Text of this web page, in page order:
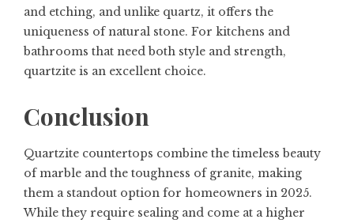
and etching, and unlike quartz, it offers the
uniqueness of natural stone. For kitchens and
bathrooms that need both style and strength,
quartzite is an excellent choice.
Conclusion
Quartzite countertops combine the timeless beauty
of marble and the toughness of granite, making
them a standout option for homeowners in 2025.
While they require sealing and come at a higher